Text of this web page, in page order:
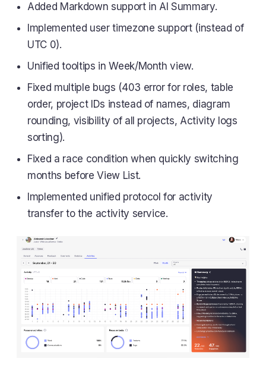
Added Markdown support in AI Summary.
Implemented user timezone support (instead of
UTC 0).
Unified tooltips in Week/Month view.
Fixed multiple bugs (403 error for roles, table
order, project IDs instead of names, diagram
rounding, visibility of all projects, Activity logs
sorting).
Fixed a race condition when quickly switching
months before View List.
Implemented unified protocol for activity
transfer to the activity service.